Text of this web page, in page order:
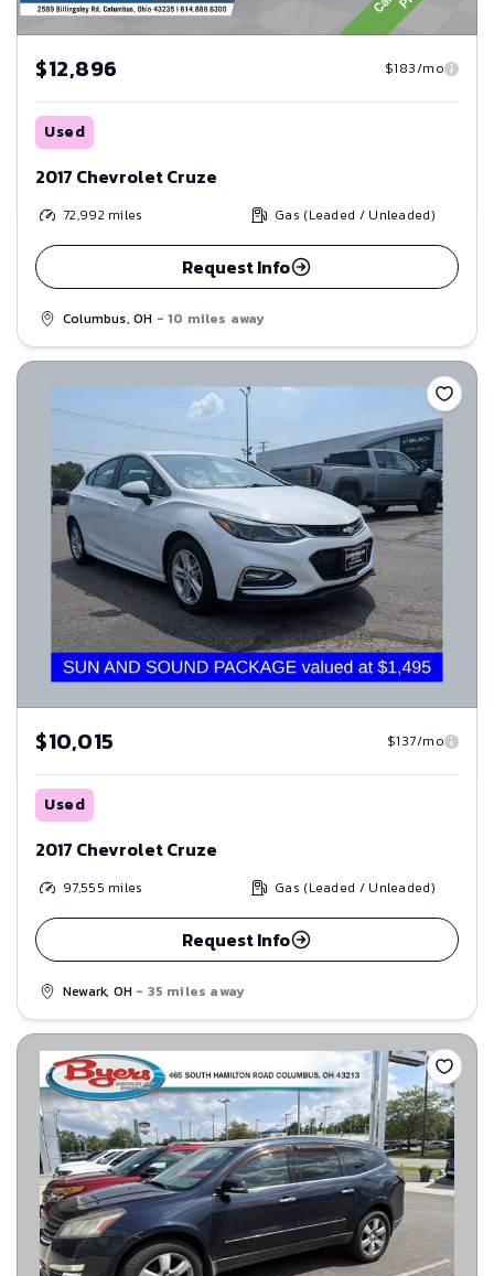
$12,896 $183/mo
Used
2017 Chevrolet Cruze
72,992 miles Gas (Leaded / Unleaded)
Request Info
Columbus, OH - 10 miles away
Save
$10,015 $137/mo
Used
2017 Chevrolet Cruze
97,555 miles Gas (Leaded / Unleaded)
Request Info
Newark, OH - 35 miles away
Save